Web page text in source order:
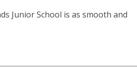
Junior School is as smooth and